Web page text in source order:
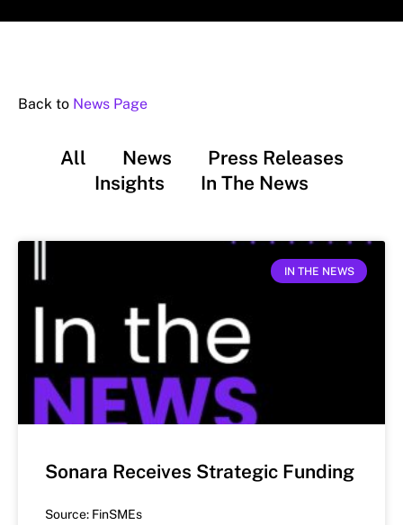
Back to News Page
All News
Press Releases
Insights
In The News
IN THE NEWS
Sonara Receives Strategic Funding
Source: FinSMEs